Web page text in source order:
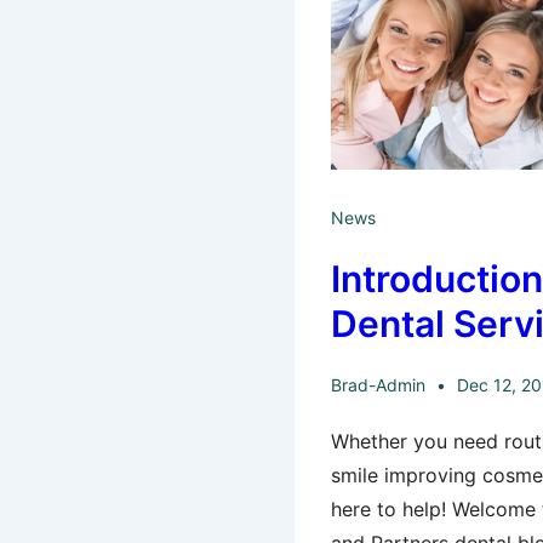
News
Dental
Brad-Admin Dec 12,
Whether you need
smile improving
here to help!